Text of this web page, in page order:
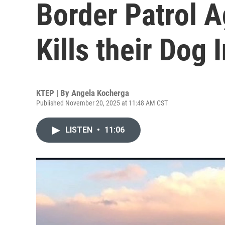
Border Patrol
Kills their Dog
KTEP | By Angela Kocherga
Published November 20, 2025 at 11:48 AM CST
LISTEN • 11:06